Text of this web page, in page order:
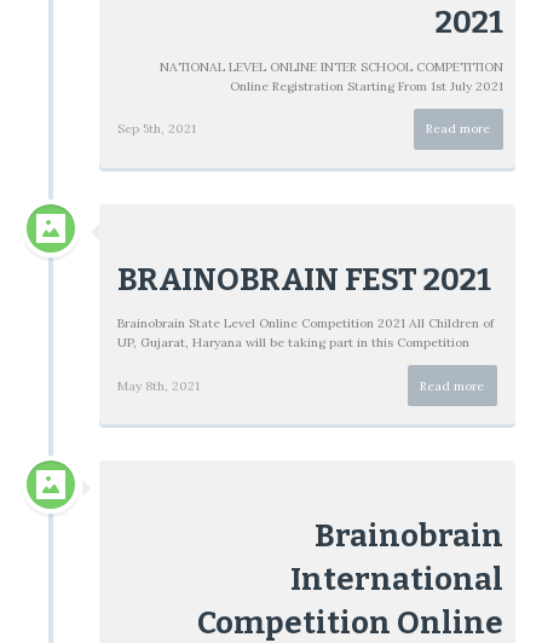
2021
NATIONAL LEVEL ONLINE INTER SCHOOL COMPETITION
Online Registration Starting From 1st July 2021
Read more
Sep 5th, 2021
BRAINOBRAIN FEST 2021
Brainobrain State Level Online Competition 2021 All Children of
UP, Gujarat, Haryana will be taking part in this Competition
Read more
May 8th, 2021
Brainobrain
International
Competition Online